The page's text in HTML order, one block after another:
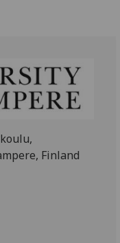
want
personalised
ads
Finland